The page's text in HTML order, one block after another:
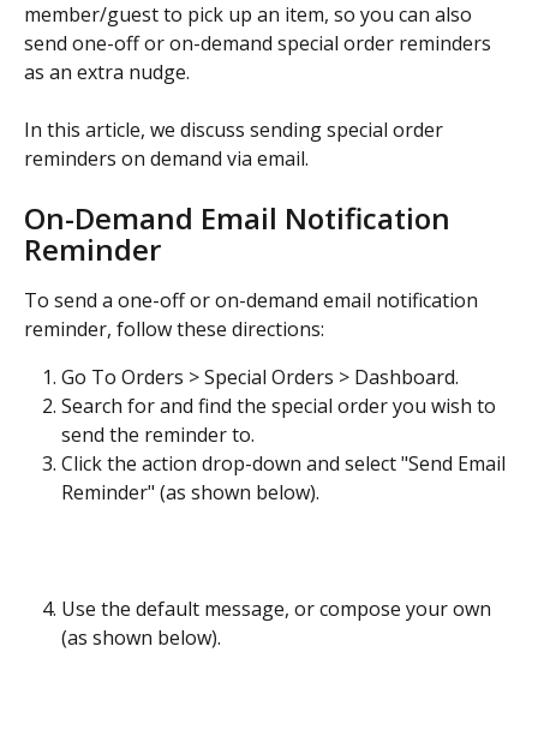
member/guest to pick up an item, so you can also
send one-off or on-demand special order reminders
as an extra nudge.
In this article, we discuss sending special order
reminders on demand via email.
On-Demand Email Notification
Reminder
To send a one-off or on-demand email notification
reminder, follow these directions:
Go To Orders > Special Orders > Dashboard.
Search for and find the special order you wish to
send the reminder to.
Click the action drop-down and select "Send Email
Reminder" (as shown below).
Use the default message, or compose your own
(as shown below).